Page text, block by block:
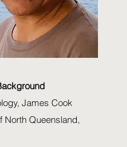
James Cook
North Queensland,